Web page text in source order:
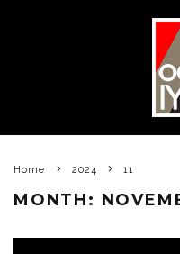
Home 2024 11
MONTH: